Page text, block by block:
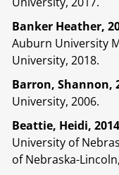
Banker Heather,
Auburn University
University, 2018.
Barron, Shannon,
University, 2006.
Beattie, Heidi,
University of
of Nebraska-